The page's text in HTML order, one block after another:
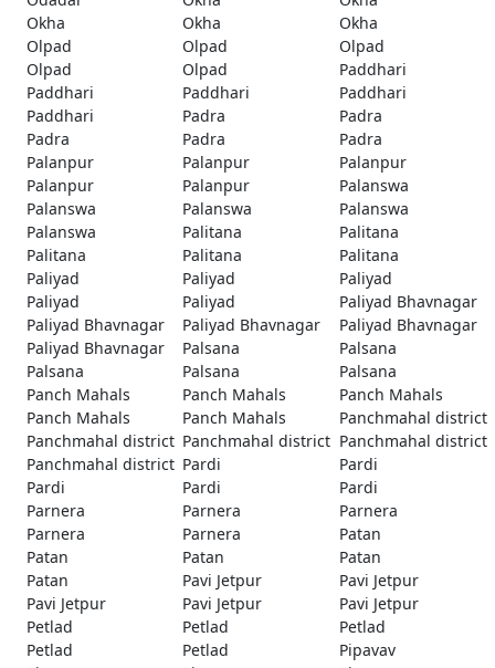
Okha
Okha
Okha
Olpad
Olpad
Olpad
Olpad
Olpad
Paddhari
Paddhari
Paddhari
Paddhari
Paddhari
Padra
Padra
Padra
Padra
Padra
Palanpur
Palanpur
Palanpur
Palanpur
Palanpur
Palanswa
Palanswa
Palanswa
Palanswa
Palanswa
Palitana
Palitana
Palitana
Palitana
Palitana
Paliyad
Paliyad
Paliyad
Paliyad
Paliyad
Paliyad Bhavnagar
Paliyad Bhavnagar
Paliyad Bhavnagar
Paliyad Bhavnagar
Paliyad Bhavnagar
Palsana
Palsana
Palsana
Palsana
Palsana
Panch Mahals
Panch Mahals
Panch Mahals
Panch Mahals
Panch Mahals
Panchmahal district
Panchmahal district Panchmahal district Panchmahal district
Panchmahal district Pardi
Pardi
Pardi
Pardi
Pardi
Parnera
Parnera
Parnera
Parnera
Parnera
Patan
Patan
Patan
Patan
Patan
Pavi Jetpur
Pavi Jetpur
Pavi Jetpur
Pavi Jetpur
Pavi Jetpur
Petlad
Petlad
Petlad
Petlad
Petlad
Pipavav